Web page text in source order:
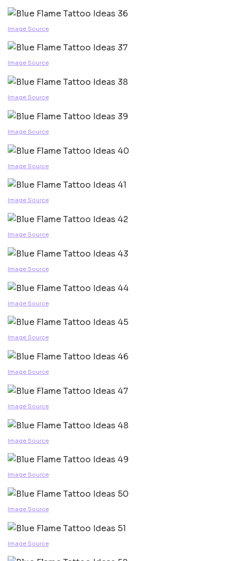
Image Source
Image Source
Image Source
Image Source
Image Source
Image Source
Image Source
Image Source
Image Source
Image Source
Image Source
Image Source
Image Source
Image Source
Image Source
Image Source